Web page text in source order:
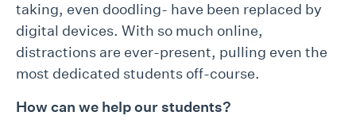
taking, even doodling- have been replaced by
digital devices. With so much online,
distractions are ever-present, pulling even the
most dedicated students off-course.
How can we help our students?